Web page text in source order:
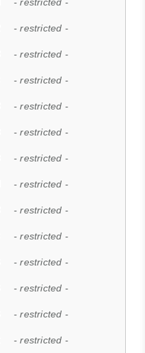
- restricted -
- restricted -
- restricted -
- restricted -
- restricted -
- restricted -
- restricted -
- restricted -
- restricted -
- restricted -
- restricted -
- restricted -
- restricted -
- restricted -